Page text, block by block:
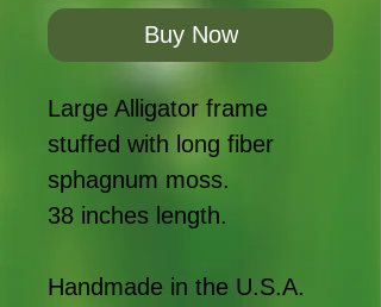
Buy Now
Large Alligator frame
stuffed with long fiber
sphagnum moss.
38 inches length.
Handmade in the U.S.A.